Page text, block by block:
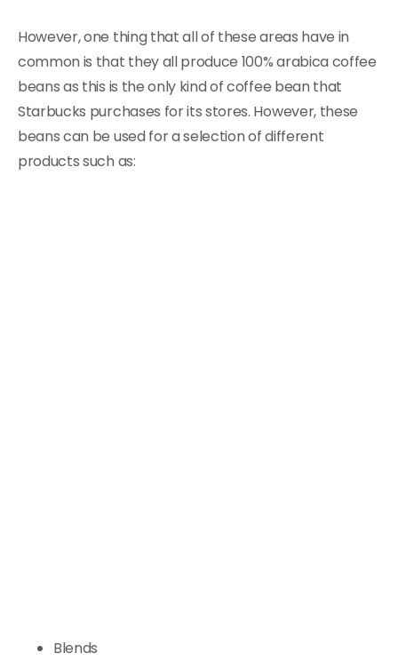
However, one thing that all of these areas have in
common is that they all produce 100% arabica coffee
beans as this is the only kind of coffee bean that
Starbucks purchases for its stores. However, these
beans can be used for a selection of different
products such as:
Blends